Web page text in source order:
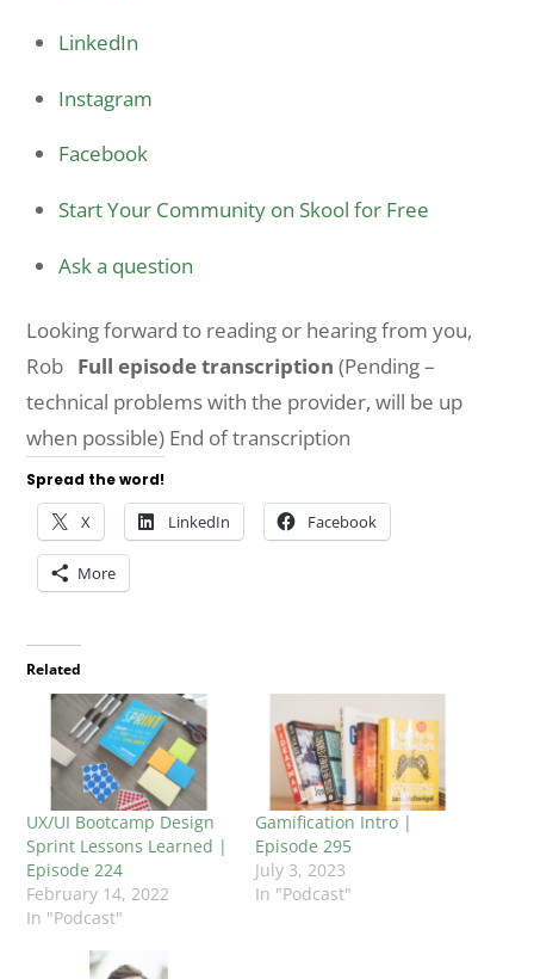
LinkedIn
Instagram
Facebook
Start Your Community on Skool for Free
Ask a question
Looking forward to reading or hearing from you,
Rob Full episode transcription (Pending –
technical problems with the provider, will be up
when possible) End of transcription
Spread the word!
X LinkedIn Facebook
More
Related
UX/UI Bootcamp Design
Sprint Lessons Learned |
Episode 224
February 14, 2022
In "Podcast"
Gamification Intro |
Episode 295
July 3, 2023
In "Podcast"